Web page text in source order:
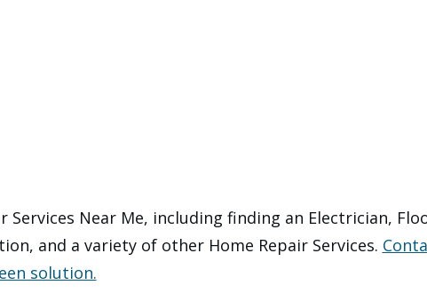
Services Near Me, including finding an Electrician,
and a variety of other Home Repair Services.
solution.